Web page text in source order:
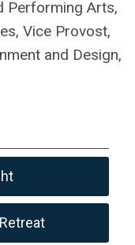
Performing Arts,
Vice Provost,
and Design,